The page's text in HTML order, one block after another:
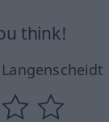
think!